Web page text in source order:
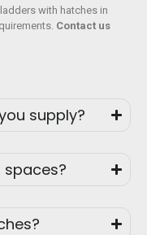
with hatches in
Contact us
supply?